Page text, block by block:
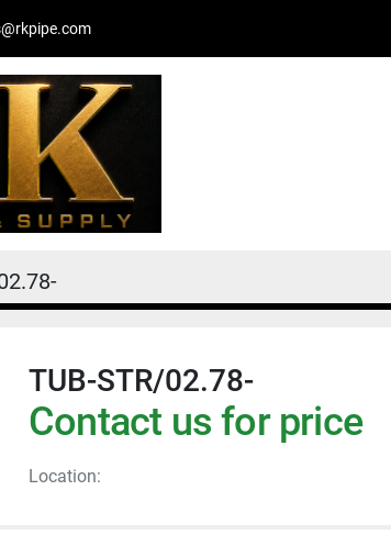
TUB-STR/02.78-
Contact us for price
Location: